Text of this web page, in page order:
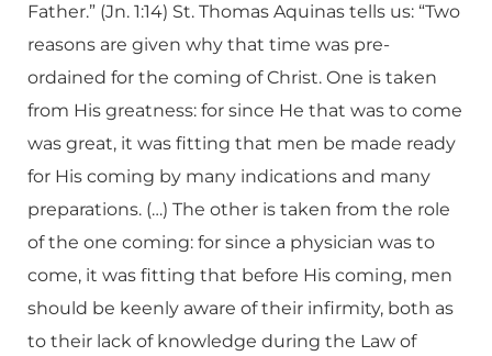
Father.” (Jn. 1:14) St. Thomas Aquinas tells us: “Two
reasons are given why that time was pre-
ordained for the coming of Christ. One is taken
from His greatness: for since He that was to come
was great, it was fitting that men be made ready
for His coming by many indications and many
preparations. (…) The other is taken from the role
of the one coming: for since a physician was to
come, it was fitting that before His coming, men
should be keenly aware of their infirmity, both as
to their lack of knowledge during the Law of